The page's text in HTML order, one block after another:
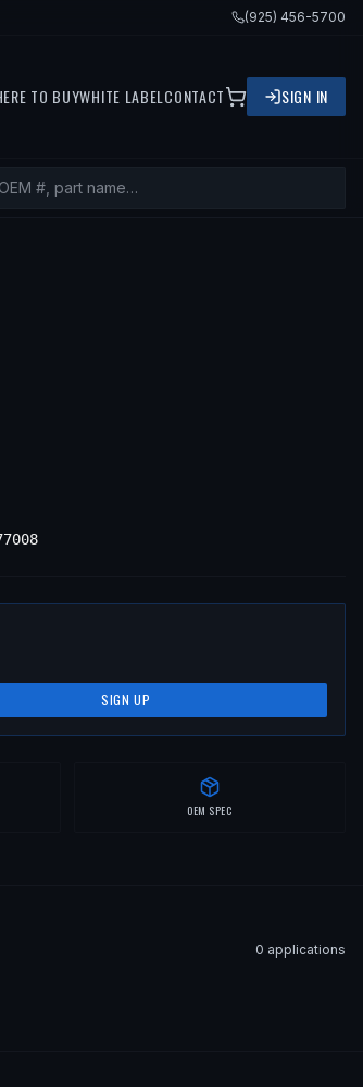
(925) 456-5700
TO BUYWHITE LABEL CONTACT SIGN IN
SIGN UP
OEM SPEC
0 applications